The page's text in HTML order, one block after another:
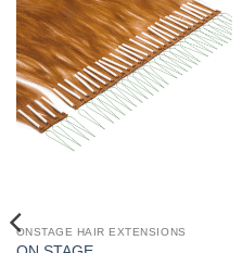
ONSTAGE HAIR EXTENSIONS